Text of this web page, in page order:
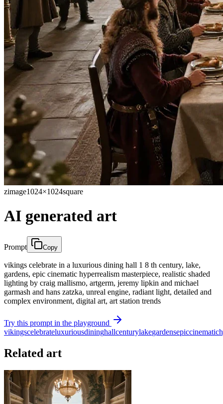
zimage1024×1024square
AI generated art
Prompt Copy
vikings celebrate in a luxurious dining hall 1 8 th century, lake,
gardens, epic cinematic hyperrealism masterpiece, realistic shaded
lighting by craig mallismo, artgerm, jeremy lipkin and michael
garmash and hans zatzka, unreal engine, radiant light, detailed and
complex environment, digital art, art station trends
Try this prompt in the playground
vikingscelebrateluxuriousdininghallcenturylakegardensepiccinematic
Related art